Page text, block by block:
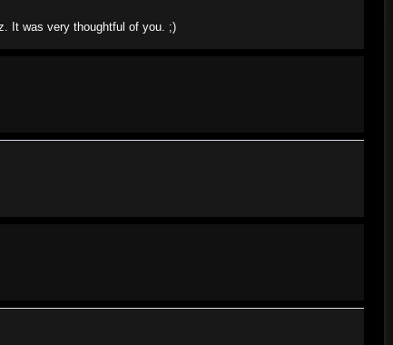
It was very thoughtful of you. ;)